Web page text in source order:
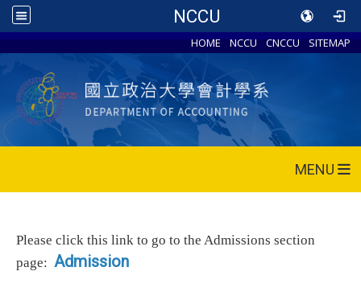
NCCU
HOME NCCU CNCCU SITEMAP
MENU
Please click this link to go to the Admissions section
page: Admission